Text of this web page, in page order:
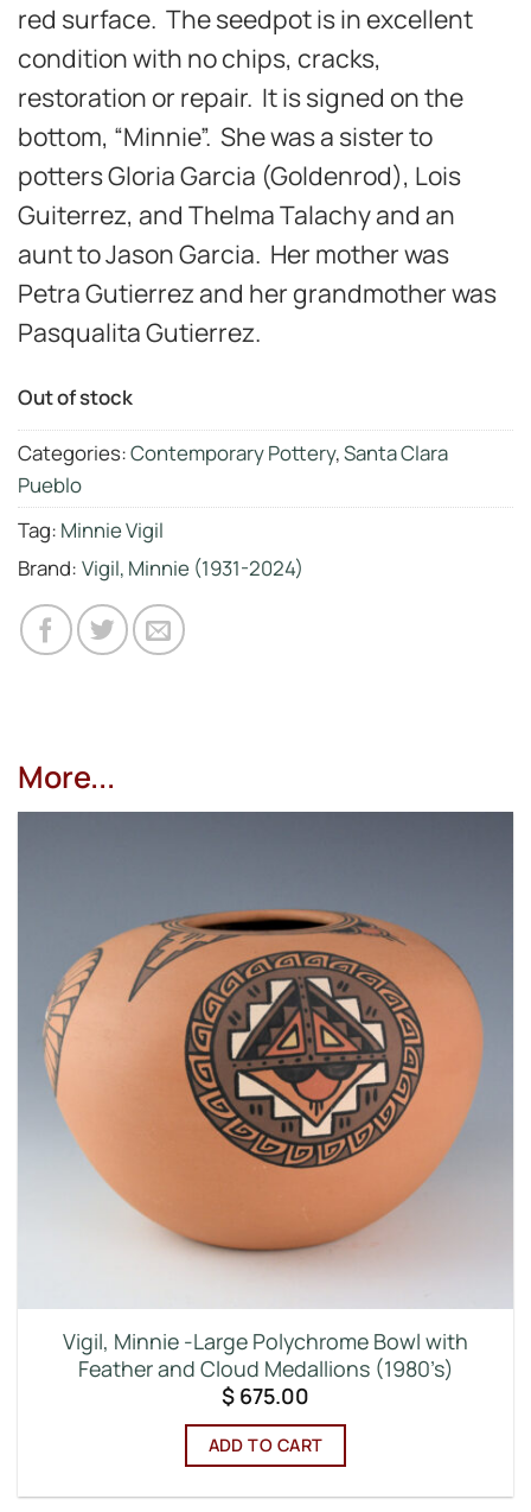
red surface. The seedpot is in excellent
condition with no chips, cracks,
restoration or repair. It is signed on the
bottom, “Minnie”. She was a sister to
potters Gloria Garcia (Goldenrod), Lois
Guiterrez, and Thelma Talachy and an
aunt to Jason Garcia. Her mother was
Petra Gutierrez and her grandmother was
Pasqualita Gutierrez.
Out of stock
Categories:Contemporary Pottery,Santa Clara
Pueblo
Tag: Minnie Vigil
Brand: Vigil, Minnie (1931-2024)
More...
Vigil, Minnie -Large Polychrome Bowl with
Feather and Cloud Medallions (1980’s)
$ 675.00
ADD TO CART